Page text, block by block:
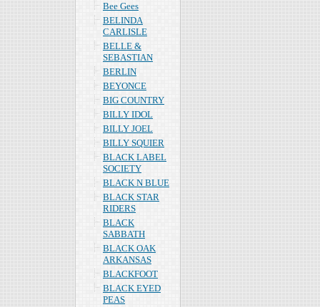
Bee Gees
BELINDA
CARLISLE
BELLE &
SEBASTIAN
BERLIN
BEYONCE
BIG COUNTRY
BILLY IDOL
BILLY JOEL
BILLY SQUIER
BLACK LABEL
SOCIETY
BLACK N BLUE
BLACK STAR
RIDERS
BLACK
SABBATH
BLACK OAK
ARKANSAS
BLACKFOOT
BLACK EYED
PEAS